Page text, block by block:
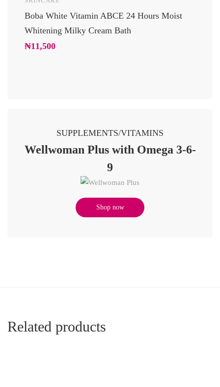
Boba White Vitamin ABCE 24 Hours Moist
Whitening Milky Cream Bath
₦11,500
SUPPLEMENTS/VITAMINS
Wellwoman Plus with Omega 3-6-
9
Shop now
Related products